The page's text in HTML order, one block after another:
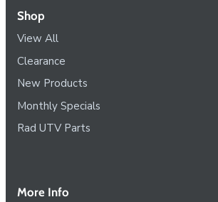
Shop
View All
Clearance
New Products
Monthly Specials
Rad UTV Parts
More Info